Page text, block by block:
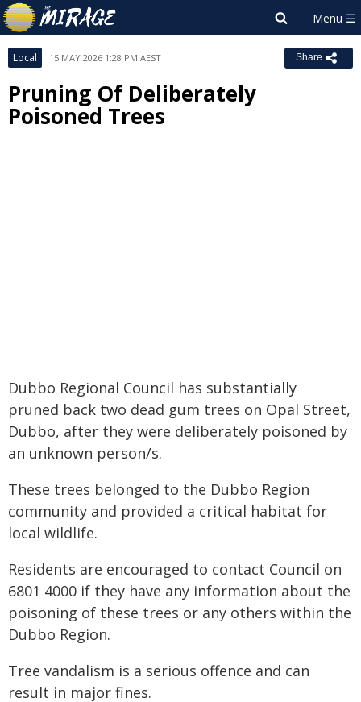
Local 15 MAY 2026 1:28 PM AEST Share
Pruning Of Deliberately
Poisoned Trees
Dubbo Regional Council has substantially
pruned back two dead gum trees on Opal Street,
Dubbo, after they were deliberately poisoned by
an unknown person/s.
These trees belonged to the Dubbo Region
community and provided a critical habitat for
local wildlife.
Residents are encouraged to contact Council on
6801 4000 if they have any information about the
poisoning of these trees or any others within the
Dubbo Region.
Tree vandalism is a serious offence and can
result in major fines.